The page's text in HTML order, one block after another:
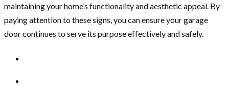
maintaining your home’s functionality and aesthetic appeal. By
paying attention to these signs, you can ensure your garage
door continues to serve its purpose effectively and safely.